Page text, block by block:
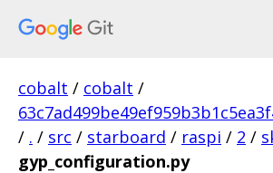
cobalt / cobalt /
/ . / src / starboard / raspi / 2 /
gyp_configuration.py